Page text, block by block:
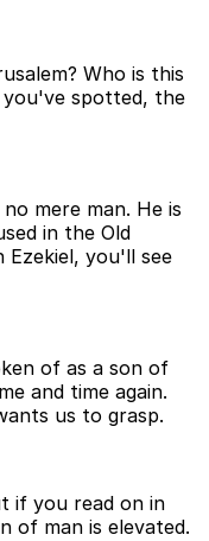
Who is this
you've spotted, the
mere man. He is
in the Old
you'll see
of as a son of
and time again.
us to grasp.
if you read on in
of man is elevated.